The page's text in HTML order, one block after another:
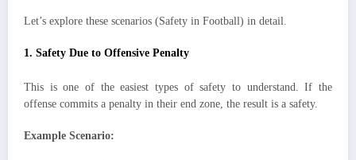
Let’s explore these scenarios (Safety in Football) in detail.
1. Safety Due to Offensive Penalty
This is one of the easiest types of safety to understand. If the
offense commits a penalty in their end zone, the result is a safety.
Example Scenario: